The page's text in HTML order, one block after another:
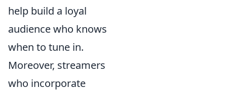
help build a loyal
audience who knows
when to tune in.
Moreover, streamers
who incorporate